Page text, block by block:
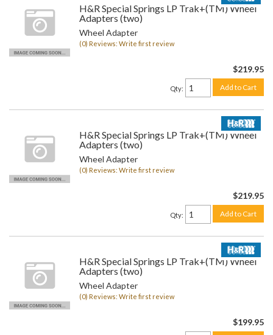
H&R Special Springs LP Trak+(TM) Wheel
Adapters (two)
Wheel Adapter
(0) Reviews: Write first review
$219.95
Qty: Add to Cart
H&R Special Springs LP Trak+(TM) Wheel
Adapters (two)
Wheel Adapter
(0) Reviews: Write first review
$219.95
Qty: Add to Cart
H&R Special Springs LP Trak+(TM) Wheel
Adapters (two)
Wheel Adapter
(0) Reviews: Write first review
$199.95